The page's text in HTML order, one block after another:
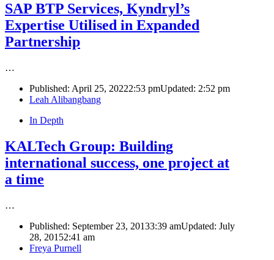
SAP BTP Services, Kyndryl’s
Expertise Utilised in Expanded
Partnership
…
Published: April 25, 20222:53 pmUpdated: 2:52 pm
Author
Leah Alibangbang
In Depth
KALTech Group: Building
international success, one project at
a time
…
Published: September 23, 20133:39 amUpdated: July
28, 20152:41 am
Author
Freya Purnell